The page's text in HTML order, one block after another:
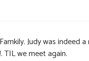
Judy was indeed a
TIL we meet again.